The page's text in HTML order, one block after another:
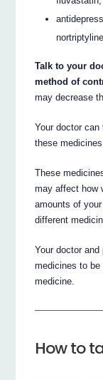
nortriptyline.
Talk to your
method of
may decrease
Your doctor
these
These
may affect how
amounts of
different
Your doctor
medicines to
medicine.
How to